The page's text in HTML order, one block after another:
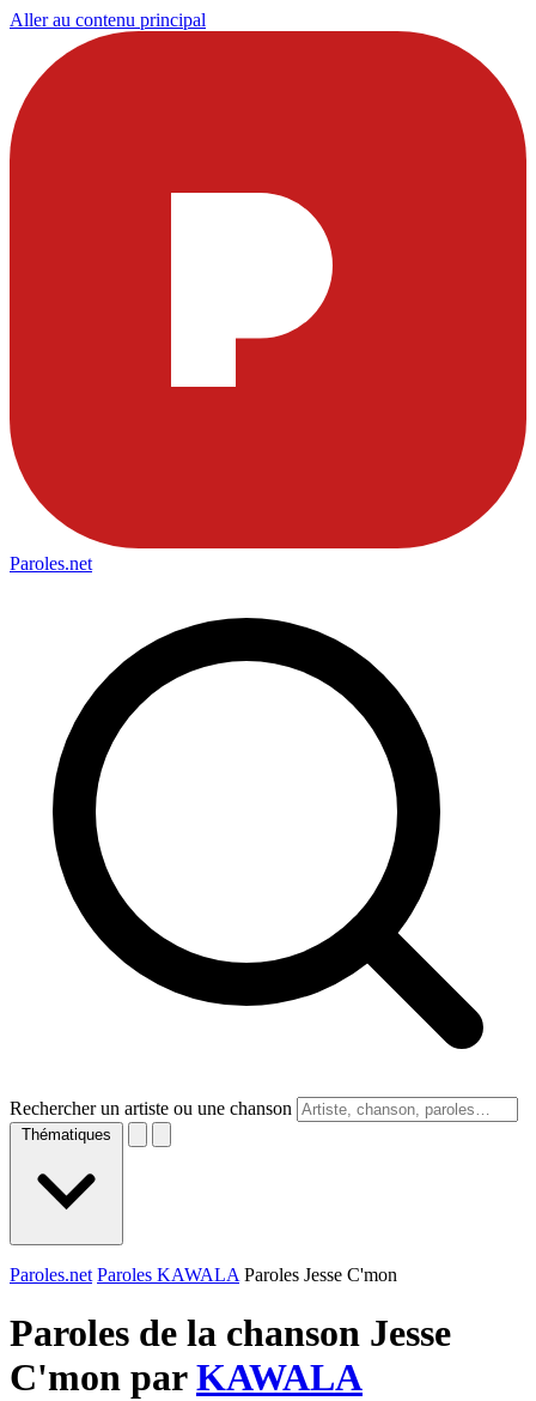
Aller au contenu principal
Paroles.net
Rechercher un artiste ou une chanson
Thématiques
Paroles.net Paroles KAWALA Paroles Jesse C'mon
Paroles de la chanson Jesse
C'mon parKAWALA